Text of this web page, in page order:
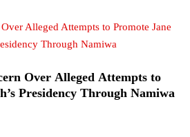
Over Alleged Attempts to
Presidency Through Namiwa